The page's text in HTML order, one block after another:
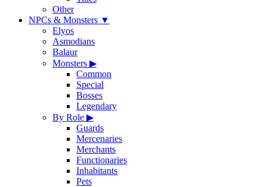
Other
NPCs & Monsters ▼
Elyos
Asmodians
Balaur
Monsters ▶
Common
Special
Bosses
Legendary
By Role ▶
Guards
Mercenaries
Merchants
Functionaries
Inhabitants
Pets